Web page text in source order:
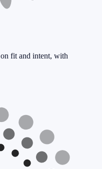
fit and intent, with